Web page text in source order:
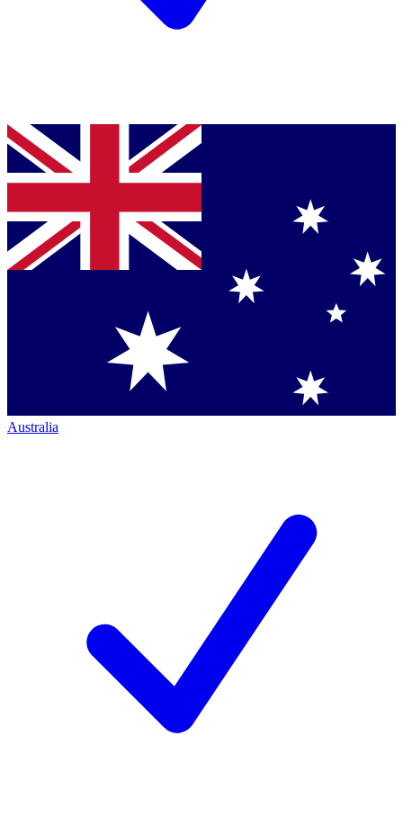
Australia